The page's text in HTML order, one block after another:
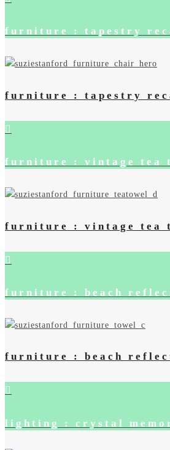
furniture : tapestry
furniture : tapestry
furniture : vintage tea
furniture : vintage tea
furniture : beach
furniture : beach
lighting : crystal